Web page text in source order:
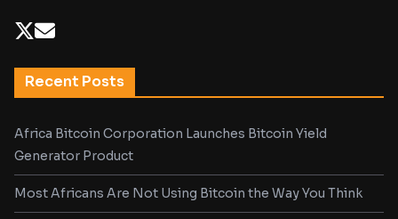
Recent Posts
Africa Bitcoin Corporation Launches Bitcoin Yield
Generator Product
Most Africans Are Not Using Bitcoin the Way You Think